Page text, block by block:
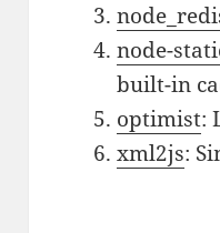
node-
built-in
optimist:
xml2js: